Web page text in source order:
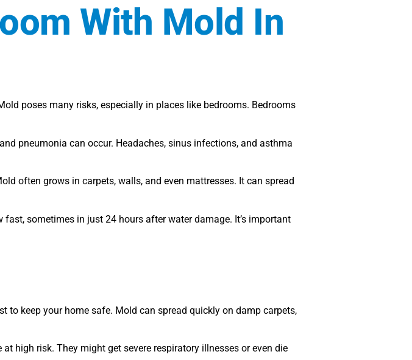
With Mold In
poses many risks, especially in places like bedrooms. Bedrooms
pneumonia can occur. Headaches, sinus infections, and asthma
often grows in carpets, walls, and even mattresses. It can spread
sometimes in just 24 hours after water damage. It’s important
to keep your home safe. Mold can spread quickly on damp carpets,
high risk. They might get severe respiratory illnesses or even die